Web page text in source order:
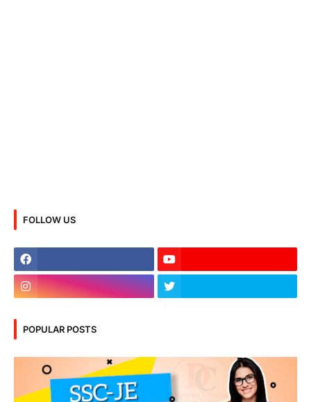
FOLLOW US
POPULAR POSTS